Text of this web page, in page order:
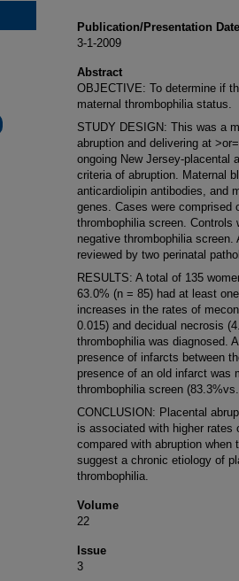
Publication/Presentation Date
3-1-2009
Abstract
OBJECTIVE: To determine if
maternal thrombophilia status.
STUDY DESIGN: This was a
abruption and delivering at
ongoing New Jersey-placental
criteria of abruption. Maternal
anticardiolipin antibodies, and
genes. Cases were comprised
thrombophilia screen. Controls
negative thrombophilia
reviewed by two perinatal
RESULTS: A total of 135
63.0% (n = 85) had at least
increases in the rates of
0.015) and decidual necrosis
thrombophilia was diagnosed.
presence of infarcts between
presence of an old infarct was
thrombophilia screen
CONCLUSION: Placental
is associated with higher rates
compared with abruption when
suggest a chronic etiology of
thrombophilia.
Volume
22
Issue
3